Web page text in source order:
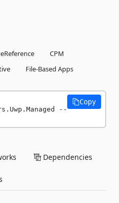
CPM
File-Based Apps
--
Copy
Dependencies